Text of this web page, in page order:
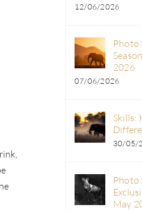
12/06/2026
Photo
2026
07/06/2026
Skills:
30/05/
Photo
May